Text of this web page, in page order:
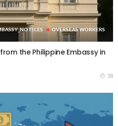
OVERSEAS WORKERS
the Philippine Embassy in
38